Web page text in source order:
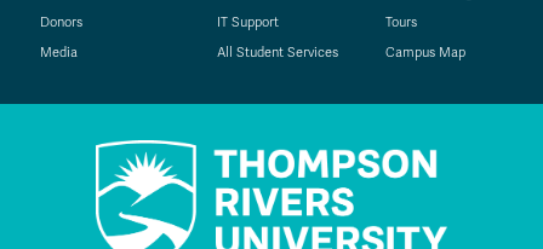
Donors
Media
IT Support
All Student Services
Tours
Campus Map